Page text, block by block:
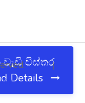
විස්තර
Details
About|